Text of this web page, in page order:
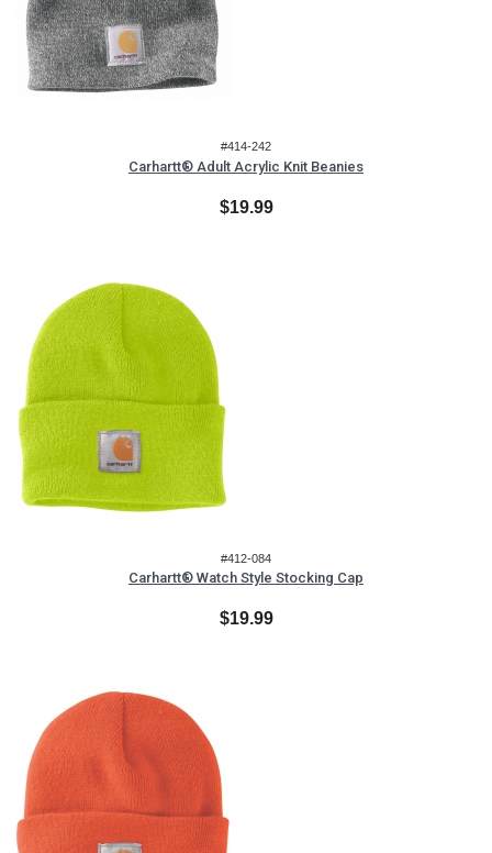
#414-242
Carhartt® Adult Acrylic Knit Beanies
$19.99
#412-084
Carhartt® Watch Style Stocking Cap
$19.99